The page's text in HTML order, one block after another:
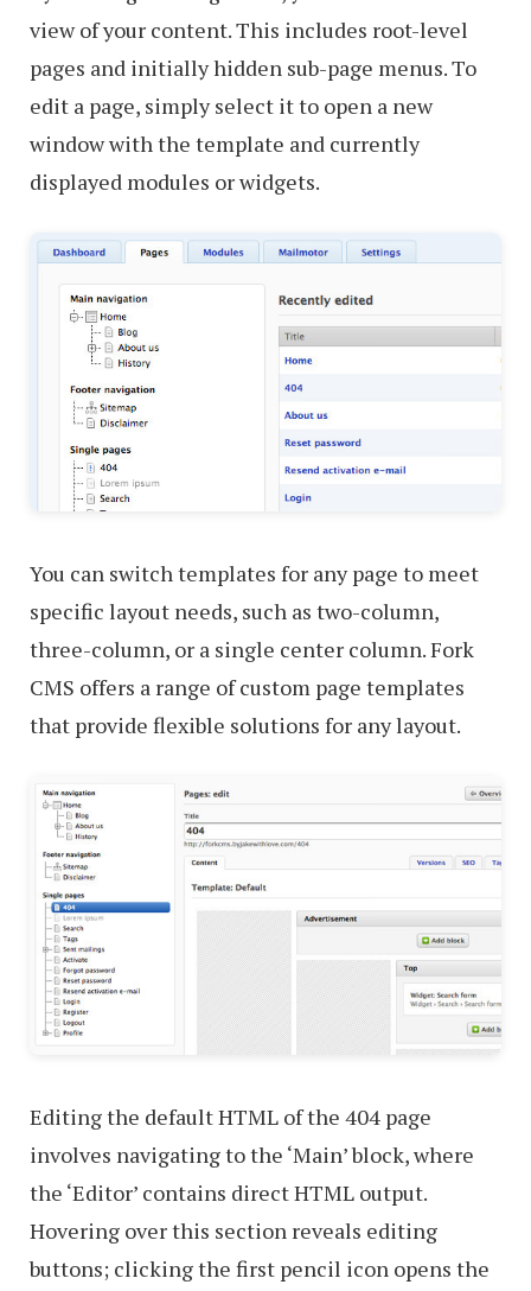
view of your content. This includes root-level
pages and initially hidden sub-page menus. To
edit a page, simply select it to open a new
window with the template and currently
displayed modules or widgets.
You can switch templates for any page to meet
specific layout needs, such as two-column,
three-column, or a single center column. Fork
CMS offers a range of custom page templates
that provide flexible solutions for any layout.
Editing the default HTML of the 404 page
involves navigating to the ‘Main’ block, where
the ‘Editor’ contains direct HTML output.
Hovering over this section reveals editing
buttons; clicking the first pencil icon opens the